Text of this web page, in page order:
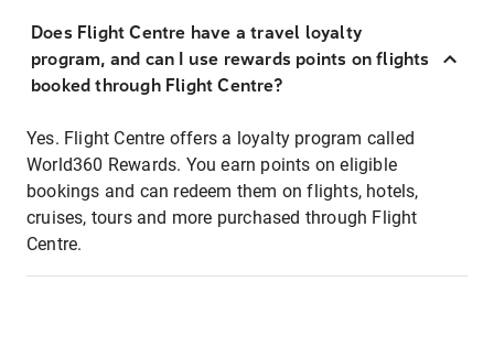
Does Flight Centre have a travel loyalty
program, and can I use rewards points on flights
booked through Flight Centre?
Yes. Flight Centre offers a loyalty program called
World360 Rewards. You earn points on eligible
bookings and can redeem them on flights, hotels,
cruises, tours and more purchased through Flight
Centre.